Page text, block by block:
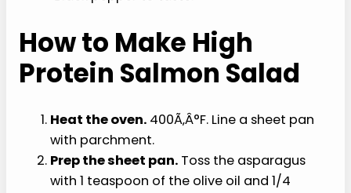
› 1 teaspoon Dijon mustard
› 1/4 teaspoon salt
How to Make High
Protein Salmon Salad